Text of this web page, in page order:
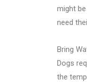
might
need
Bring
Dogs
the